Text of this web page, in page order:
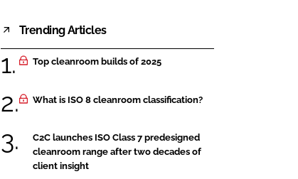
Trending Articles
Top cleanroom builds of 2025
What is ISO 8 cleanroom classification?
C2C launches ISO Class 7 predesigned
cleanroom range after two decades of
client insight